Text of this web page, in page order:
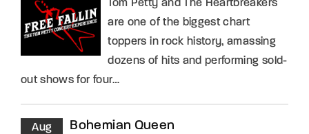
Tom Petty and The Heartbreakers
are one of the biggest chart
toppers in rock history, amassing
dozens of hits and performing sold-
out shows for four…
Aug
Bohemian Queen